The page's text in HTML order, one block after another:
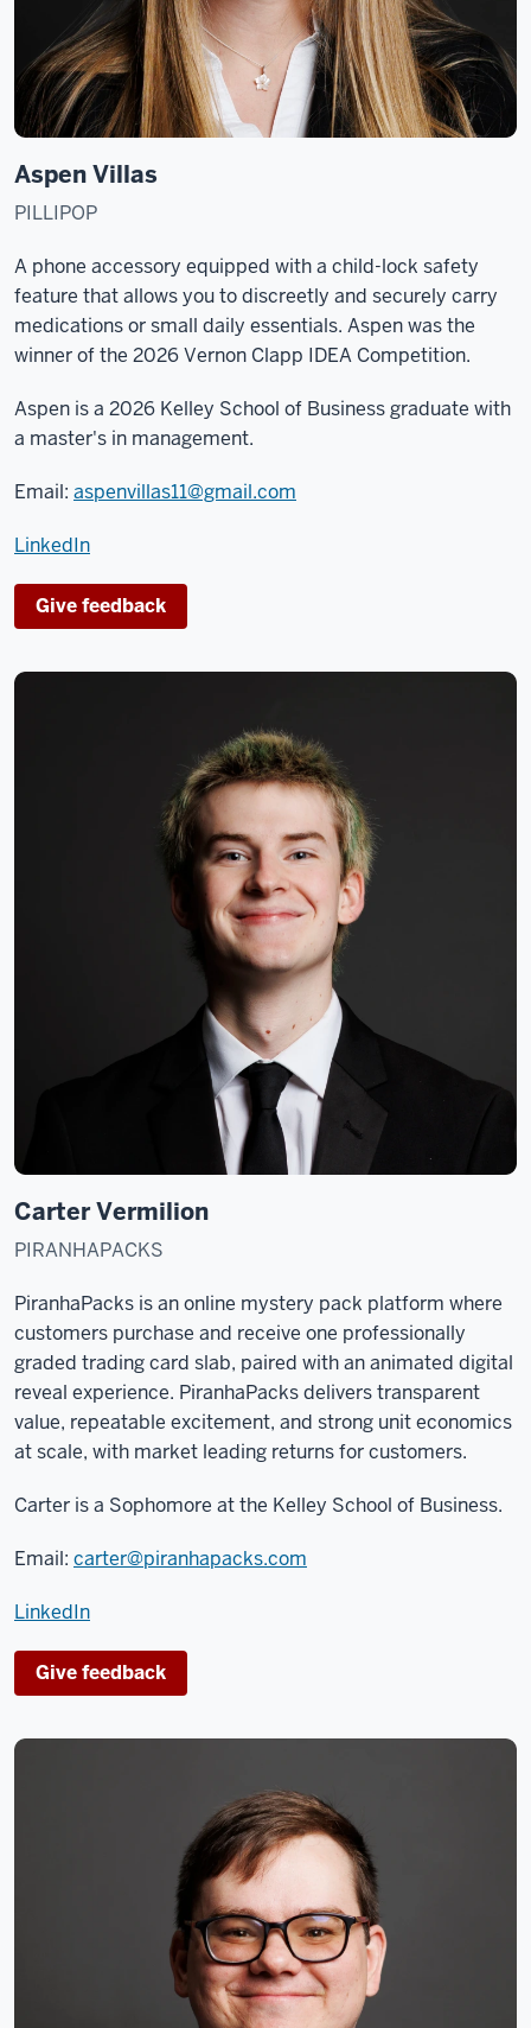
Aspen Villas
PILLIPOP
A phone accessory equipped with a child-lock safety
feature that allows you to discreetly and securely carry
medications or small daily essentials. Aspen was the
winner of the 2026 Vernon Clapp IDEA Competition.
Aspen is a 2026 Kelley School of Business graduate with
a master's in management.
Email: aspenvillas11@gmail.com
LinkedIn
Give feedback
Carter Vermilion
PIRANHAPACKS
PiranhaPacks is an online mystery pack platform where
customers purchase and receive one professionally
graded trading card slab, paired with an animated digital
reveal experience. PiranhaPacks delivers transparent
value, repeatable excitement, and strong unit economics
at scale, with market leading returns for customers.
Carter is a Sophomore at the Kelley School of Business.
Email: carter@piranhapacks.com
LinkedIn
Give feedback